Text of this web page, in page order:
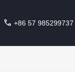
call +86 57 985299737